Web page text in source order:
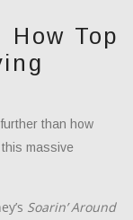
Top
than how
massive
Soarin’ Around